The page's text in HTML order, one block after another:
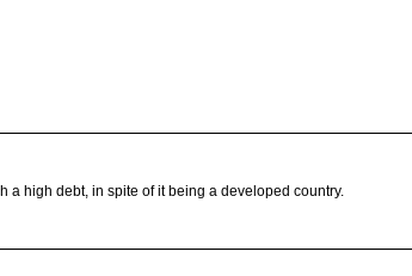
a high debt, in spite of it being a developed country.